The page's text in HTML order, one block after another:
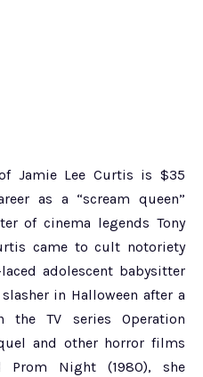
Jamie Lee Curtis is $35
as a “scream queen”
of cinema legends Tony
came to cult notoriety
adolescent babysitter
in Halloween after a
the TV series Operation
and other horror films
Prom Night (1980), she